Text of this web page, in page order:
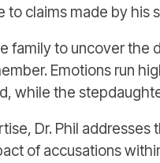
to claims made by his
family to uncover
Emotions run
while the
Dr. Phil
of accusations